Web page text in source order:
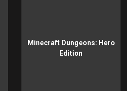
Minecraft Dungeons: Hero
Edition